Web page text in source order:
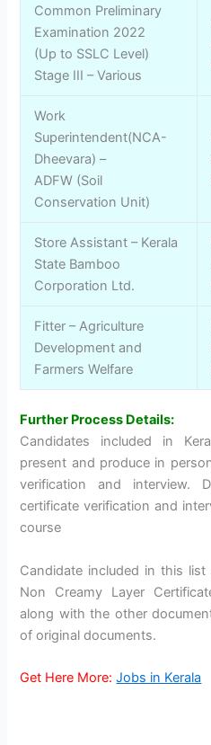
Common Preliminary
Examination 2022
(Up to SSLC Level)
Stage III – Various
Work
Superintendent(NCA-
Dheevara) –
ADFW (Soil
Conservation Unit)
Store Assistant – Kerala
State Bamboo
Corporation Ltd.
Fitter – Agriculture
Development and
Farmers Welfare
Further Process Details:
Candidates included in
present and produce in
verification and interview.
certificate verification and
course
Candidate included in this
Non Creamy Layer
along with the other
of original documents.
Get Here More:Jobs in Kerala